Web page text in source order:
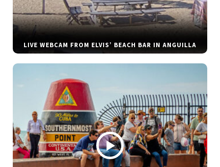
LIVE WEBCAM FROM ELVIS’ BEACH BAR IN ANGUILLA